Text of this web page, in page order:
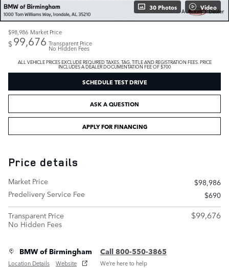
30 Photos Video
$98,986 Market Price
$99,676 Transparent Price
No Hidden Fees
ALL VEHICLE PRICES EXCLUDE REQUIRED TAXES, TAG, TITLE AND REGISTRATION FEES. PRICE
INCLUDES A DEALER DOCUMENTATION FEE OF $700
SCHEDULE TEST DRIVE
ASK A QUESTION
APPLY FOR FINANCING
Price details
Market Price
$98,986
Predelivery Service Fee
$690
Transparent Price
No Hidden Fees
$99,676
BMW of Birmingham
Location Details Website
Call 800-550-3865
We’re here to help